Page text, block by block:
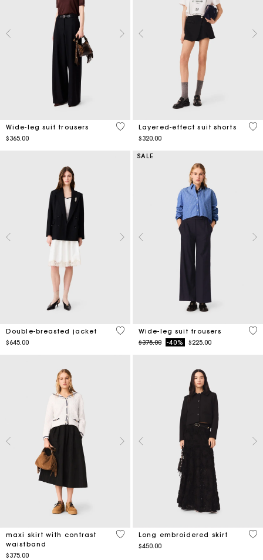
Wide-leg suit trousers
$365.00
5 out of 5 Customer Rating
Layered-effect suit shorts
$320.00
4.4
Double-breasted jacket
$645.00
5 out of 5 Customer Rating
SALE
Wide-leg suit trousers
Price reduced from
$375.00to-40% $225.00
4.2
maxi skirt with contrast
waistband
$375.00
5 out of 5 Customer Rating
Long embroidered skirt
$450.00
4.5